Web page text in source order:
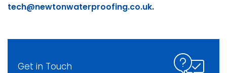
tech@newtonwaterproofing.co.uk.
Get in Touch